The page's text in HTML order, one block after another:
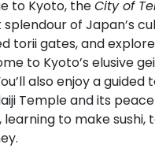
to Kyoto, theCity of
of Japan’s
torii gates, and
to Kyoto’s elusive
also enjoy a
Temple and its
to make sushi,